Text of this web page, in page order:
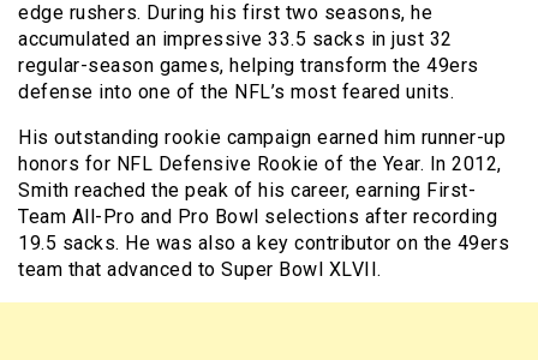
edge rushers. During his first two seasons, he
accumulated an impressive 33.5 sacks in just 32
regular-season games, helping transform the 49ers
defense into one of the NFL’s most feared units.
His outstanding rookie campaign earned him runner-up
honors for NFL Defensive Rookie of the Year. In 2012,
Smith reached the peak of his career, earning First-
Team All-Pro and Pro Bowl selections after recording
19.5 sacks. He was also a key contributor on the 49ers
team that advanced to Super Bowl XLVII.